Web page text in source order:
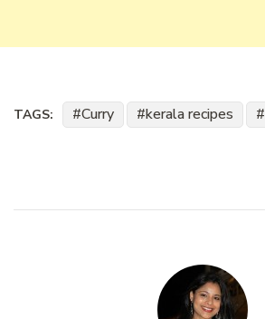
TAGS: Curry kerala recipes